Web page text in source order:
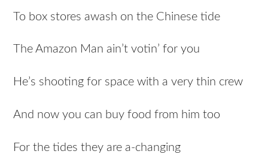
To box stores awash on the Chinese tide
The Amazon Man ain’t votin’ for you
He’s shooting for space with a very thin crew
And now you can buy food from him too
For the tides they are a-changing